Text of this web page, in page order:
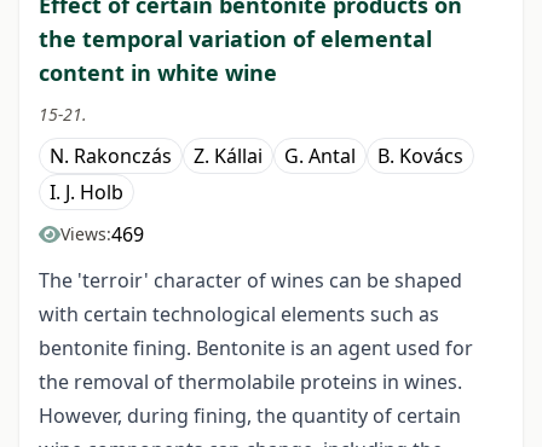
the temporal variation of elemental
content in white wine
15-21.
N. Rakonczás Z. Kállai G. Antal
B. Kovács
I. J. Holb
Views:469
The 'terroir' character of wines can be shaped
with certain technological elements such as
bentonite fining. Bentonite is an agent used for
the removal of thermolabile proteins in wines.
However, during fining, the quantity of certain